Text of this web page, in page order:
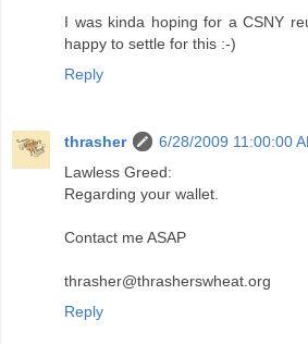
I was kinda hoping for a CSNY
happy to settle for this :-)
Reply
thrasher
6/28/2009 11:00:00
Lawless Greed:
Regarding your wallet.
Contact me ASAP
thrasher@thrasherswheat.org
Reply